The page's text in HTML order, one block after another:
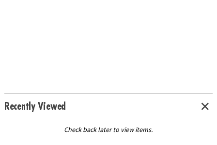
Recently Viewed
Check back later to view items.